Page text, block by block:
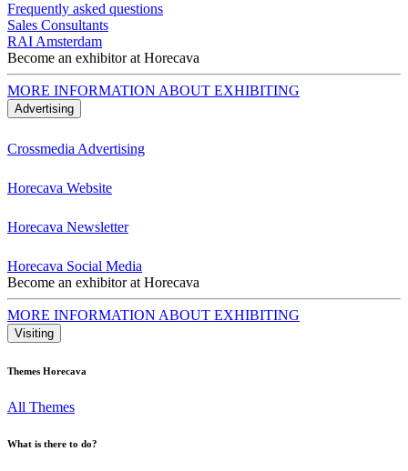
Frequently asked questions
Sales Consultants
RAI Amsterdam
Become an exhibitor at Horecava
MORE INFORMATION ABOUT EXHIBITING
Advertising
Crossmedia Advertising
Horecava Website
Horecava Newsletter
Horecava Social Media
Become an exhibitor at Horecava
MORE INFORMATION ABOUT EXHIBITING
Visiting
Themes Horecava
All Themes
What is there to do?